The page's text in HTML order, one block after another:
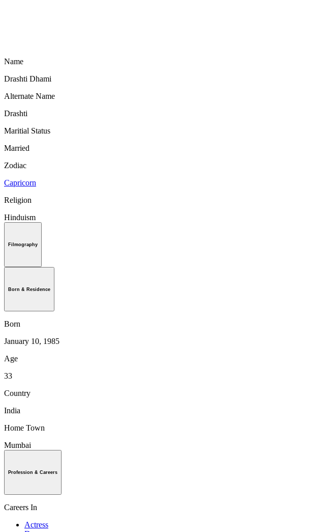
Name
Drashti Dhami
Alternate Name
Drashti
Maritial Status
Married
Zodiac
Capricorn
Religion
Hinduism
Filmography
Born & Residence
Born
January 10, 1985
Age
33
Country
India
Home Town
Mumbai
Profession & Careers
Careers In
Actress